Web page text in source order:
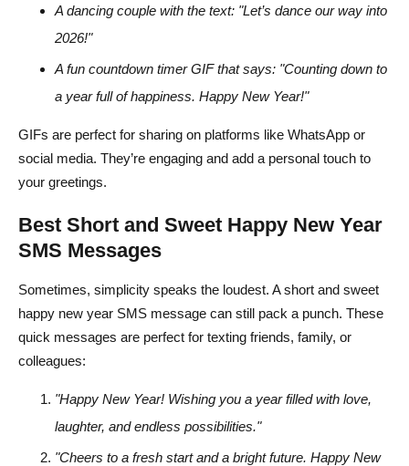
A dancing couple with the text: "Let’s dance our way into
2026!"
A fun countdown timer GIF that says: "Counting down to
a year full of happiness. Happy New Year!"
GIFs are perfect for sharing on platforms like WhatsApp or
social media. They’re engaging and add a personal touch to
your greetings.
Best Short and Sweet Happy New Year
SMS Messages
Sometimes, simplicity speaks the loudest. A short and sweet
happy new year SMS message can still pack a punch. These
quick messages are perfect for texting friends, family, or
colleagues:
"Happy New Year! Wishing you a year filled with love,
laughter, and endless possibilities."
"Cheers to a fresh start and a bright future. Happy New